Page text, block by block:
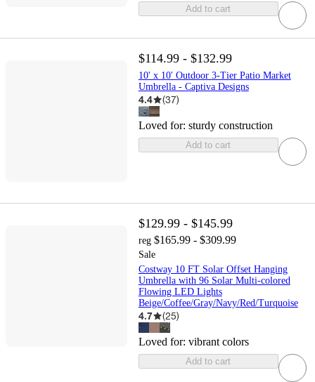
Add to cart
$114.99 - $132.99
10' x 10' Outdoor 3-Tier Patio Market
Umbrella - Captiva Designs
4.4 (37)
Loved for: sturdy construction
Add to cart
$129.99 - $145.99
reg $165.99 - $309.99
Sale
Costway 10 FT Solar Offset Hanging
Umbrella with 96 Solar Multi-colored
Flowing LED Lights
Beige/Coffee/Gray/Navy/Red/Turquoise
4.7 (25)
Loved for: vibrant colors
Add to cart